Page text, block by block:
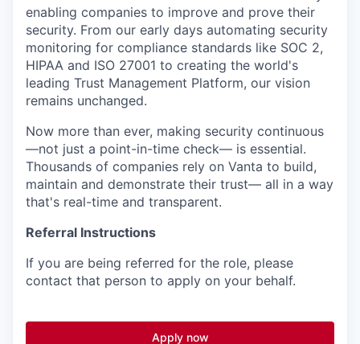
enabling companies to improve and prove their
security. From our early days automating security
monitoring for compliance standards like SOC 2,
HIPAA and ISO 27001 to creating the world's
leading Trust Management Platform, our vision
remains unchanged.
Now more than ever, making security continuous
—not just a point-in-time check— is essential.
Thousands of companies rely on Vanta to build,
maintain and demonstrate their trust— all in a way
that's real-time and transparent.
Referral Instructions
If you are being referred for the role, please
contact that person to apply on your behalf.
Apply now